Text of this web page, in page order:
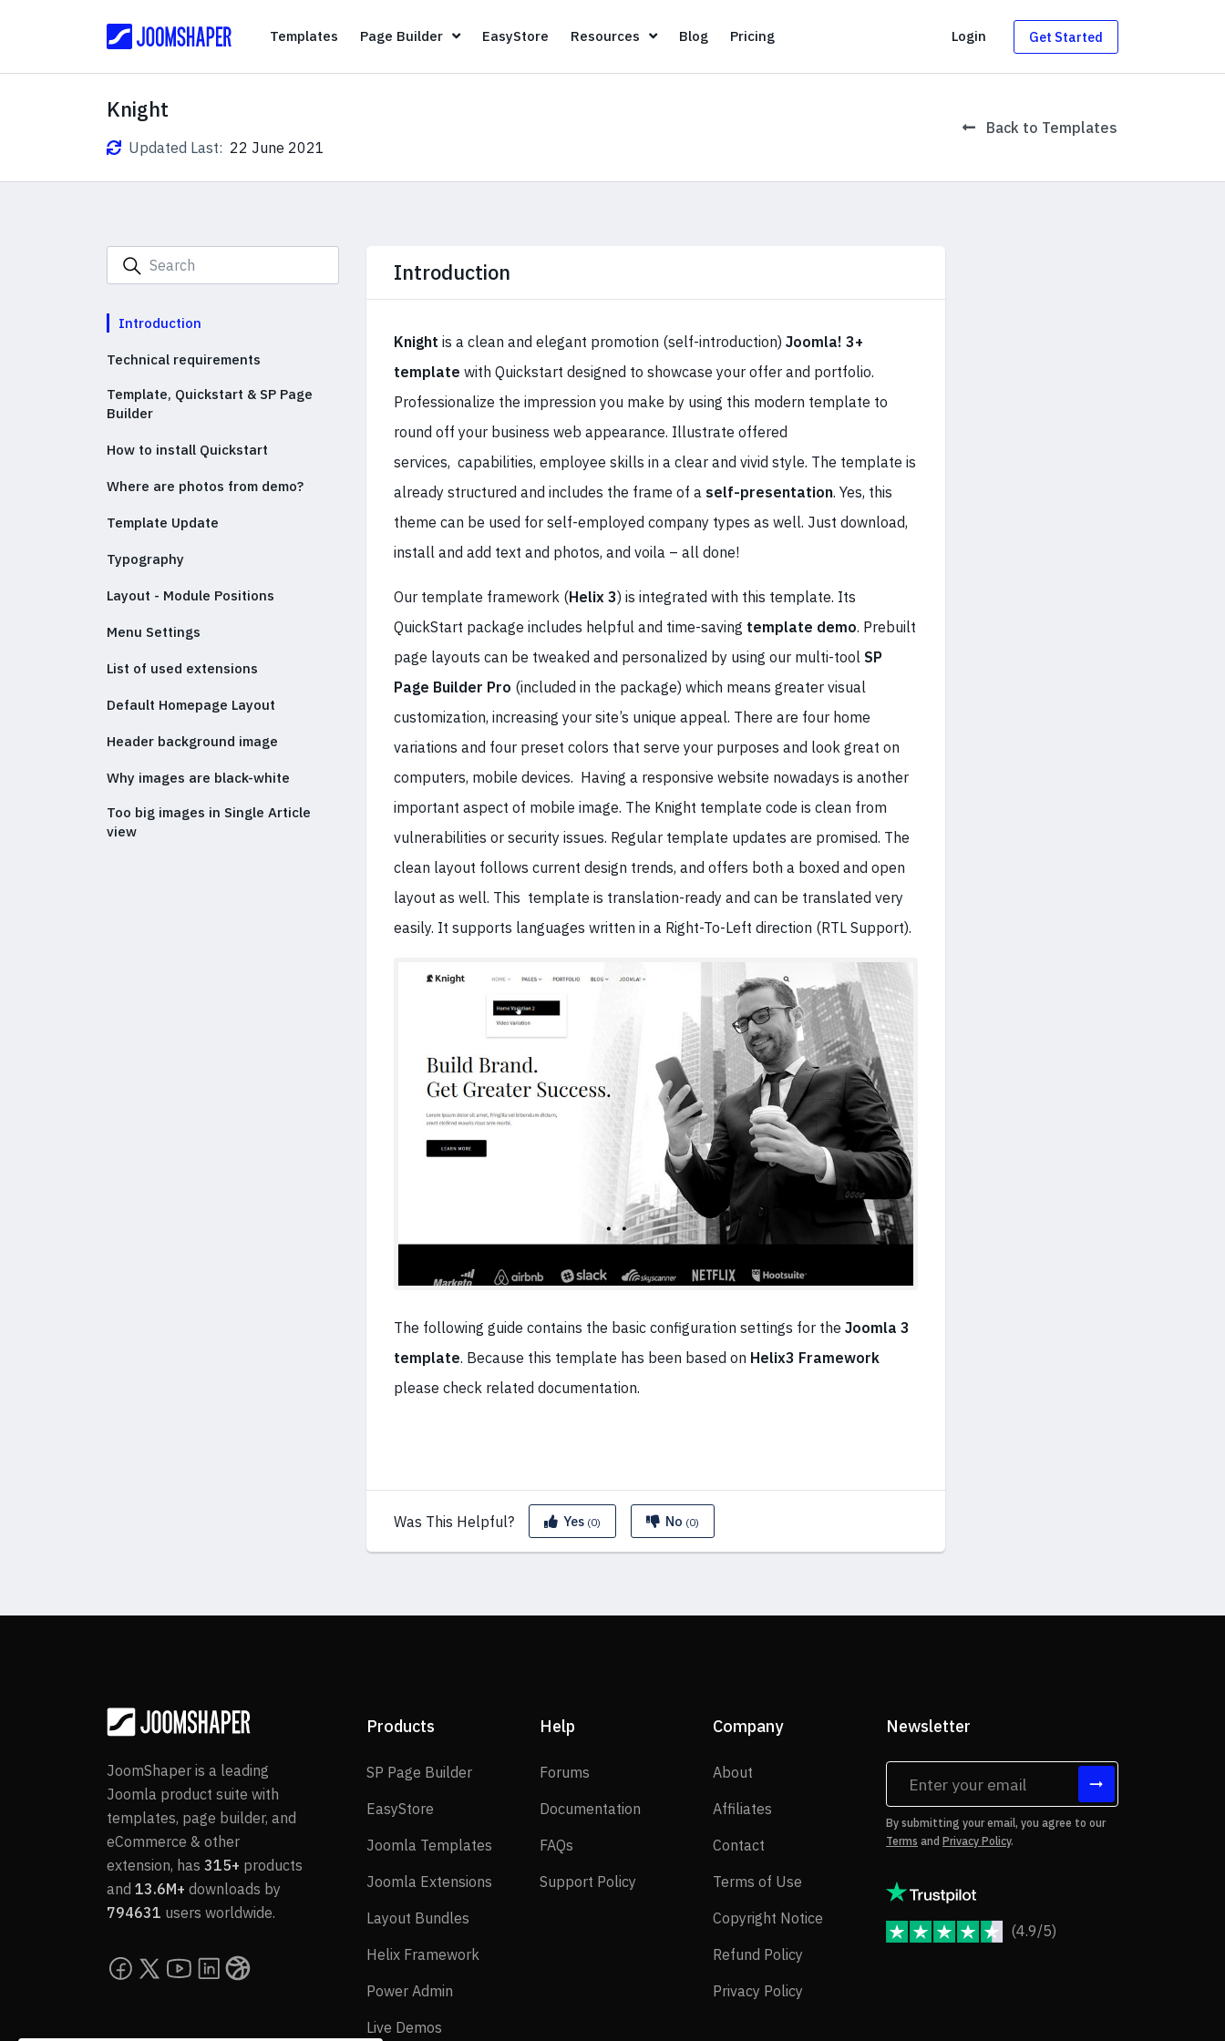
TemplatesTemplates
Page Builder Page Builder
EasyStoreEasyStore
Resources Resources
BlogBlogPricingPricing Login Get Started
Knight
Updated Last: 22 June 2021
Back to Templates
Introduction
Technical requirements
Template, Quickstart & SP Page
Builder
How to install Quickstart
Where are photos from demo?
Template Update
Typography
Layout - Module Positions
Menu Settings
List of used extensions
Default Homepage Layout
Header background image
Why images are black-white
Too big images in Single Article
view
Introduction
Knight is a clean and elegant promotion (self-introduction) Joomla! 3+
template with Quickstart designed to showcase your offer and portfolio.
Professionalize the impression you make by using this modern template to
round off your business web appearance. Illustrate offered
services, capabilities, employee skills in a clear and vivid style. The template is
already structured and includes the frame of a self-presentation. Yes, this
theme can be used for self-employed company types as well. Just download,
install and add text and photos, and voila – all done!
Our template framework (Helix 3) is integrated with this template. Its
QuickStart package includes helpful and time-saving template demo. Prebuilt
page layouts can be tweaked and personalized by using our multi-tool SP
Page Builder Pro (included in the package) which means greater visual
customization, increasing your site’s unique appeal. There are four home
variations and four preset colors that serve your purposes and look great on
computers, mobile devices. Having a responsive website nowadays is another
important aspect of mobile image. The Knight template code is clean from
vulnerabilities or security issues. Regular template updates are promised. The
clean layout follows current design trends, and offers both a boxed and open
layout as well. This template is translation-ready and can be translated very
easily. It supports languages written in a Right-To-Left direction (RTL Support).
The following guide contains the basic configuration settings for the Joomla 3
template. Because this template has been based on Helix3 Framework
please check related documentation.
Was This Helpful? Yes (0) No (0)
JoomShaper is a leading
Joomla product suite with
templates, page builder, and
eCommerce & other
extension, has 315+ products
and 13.6M+ downloads by
794631 users worldwide.
Products
SP Page BuilderSP Page Builder
EasyStore
Joomla Templates Joomla Templates
Joomla Extensions Joomla Extensions
Layout Bundles
Helix Framework
Power Admin
Live Demos
Help
Forums
Documentation Documentation
FAQs
Support Policy Support Policy
Company
About
Affiliates
Contact
Terms of Use
Copyright Notice Copyright Notice
Refund Policy
Privacy Policy
Newsletter
By submitting your email, you agree to our
Terms and Privacy Policy.
(4.9/5)